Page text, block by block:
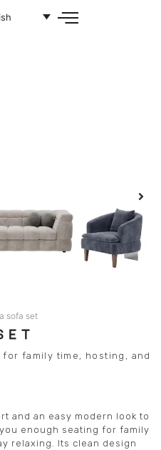
sofa set
family time, hosting, and
and an easy modern look to
enough seating for family
relaxing. Its clean design